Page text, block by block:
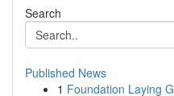
Search
Published News
1 Foundation Laying